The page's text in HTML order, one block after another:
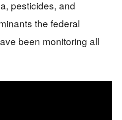
pesticides, and
the federal
been monitoring all